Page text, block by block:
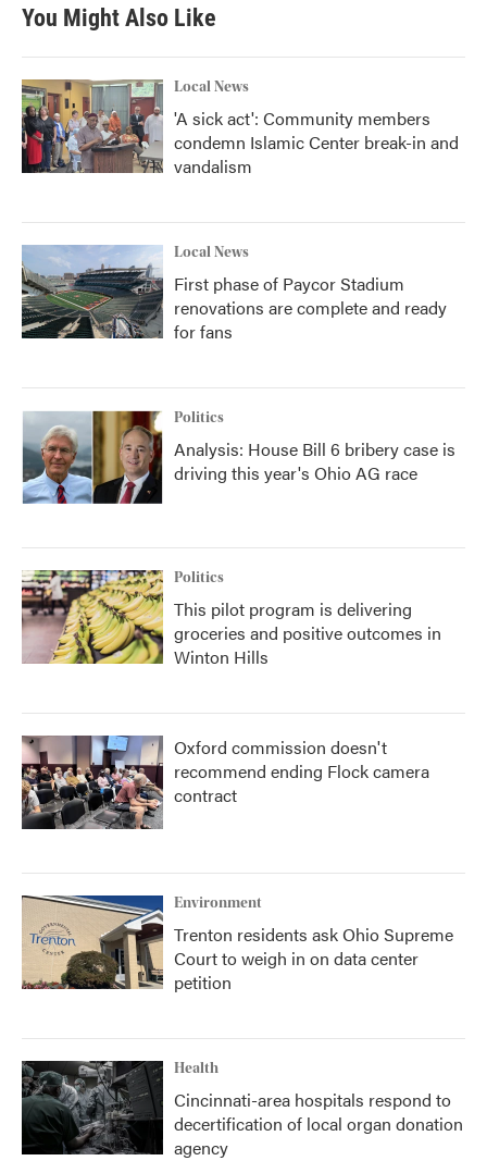
You Might Also Like
Local News
'A sick act': Community members
condemn Islamic Center break-in and
vandalism
Local News
First phase of Paycor Stadium
renovations are complete and ready
for fans
Politics
Analysis: House Bill 6 bribery case is
driving this year's Ohio AG race
Politics
This pilot program is delivering
groceries and positive outcomes in
Winton Hills
Oxford commission doesn't
recommend ending Flock camera
contract
Environment
Trenton residents ask Ohio Supreme
Court to weigh in on data center
petition
Health
Cincinnati-area hospitals respond to
decertification of local organ donation
agency